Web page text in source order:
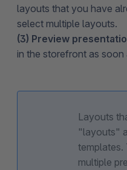
layouts that you have
select multiple layouts.
(3) Preview
in the storefront as
Layouts
"layouts"
templates.
multiple